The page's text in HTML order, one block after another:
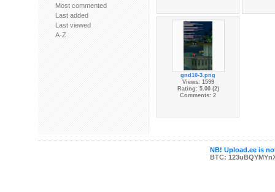
Most commented
Last added
Last viewed
A-Z
gnd10-3.png
Views: 1599
Rating: 5.00 (2)
Comments: 2
NB! Upload.ee is
BTC: